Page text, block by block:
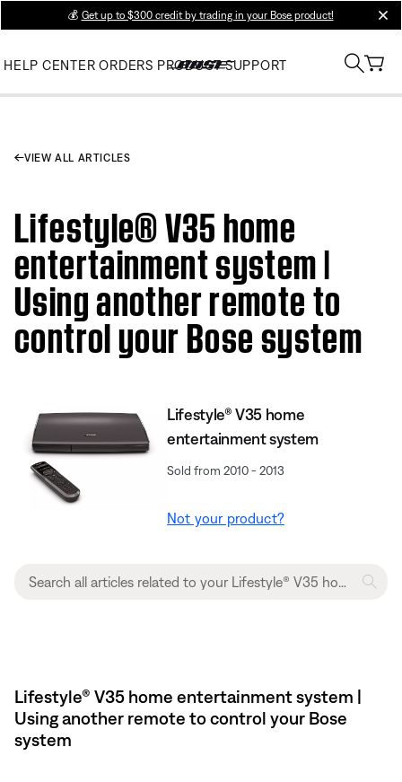
💰 Get up to $300 credit by trading in your Bose product!
HELP CENTER ORDERS PRODUCT SUPPORT
VIEW ALL ARTICLES
Lifestyle® V35 home
entertainment system |
Using another remote to
control your Bose system
Lifestyle® V35 home
entertainment system
Sold from 2010 - 2013
Not your product?
Lifestyle® V35 home entertainment system |
Using another remote to control your Bose
system